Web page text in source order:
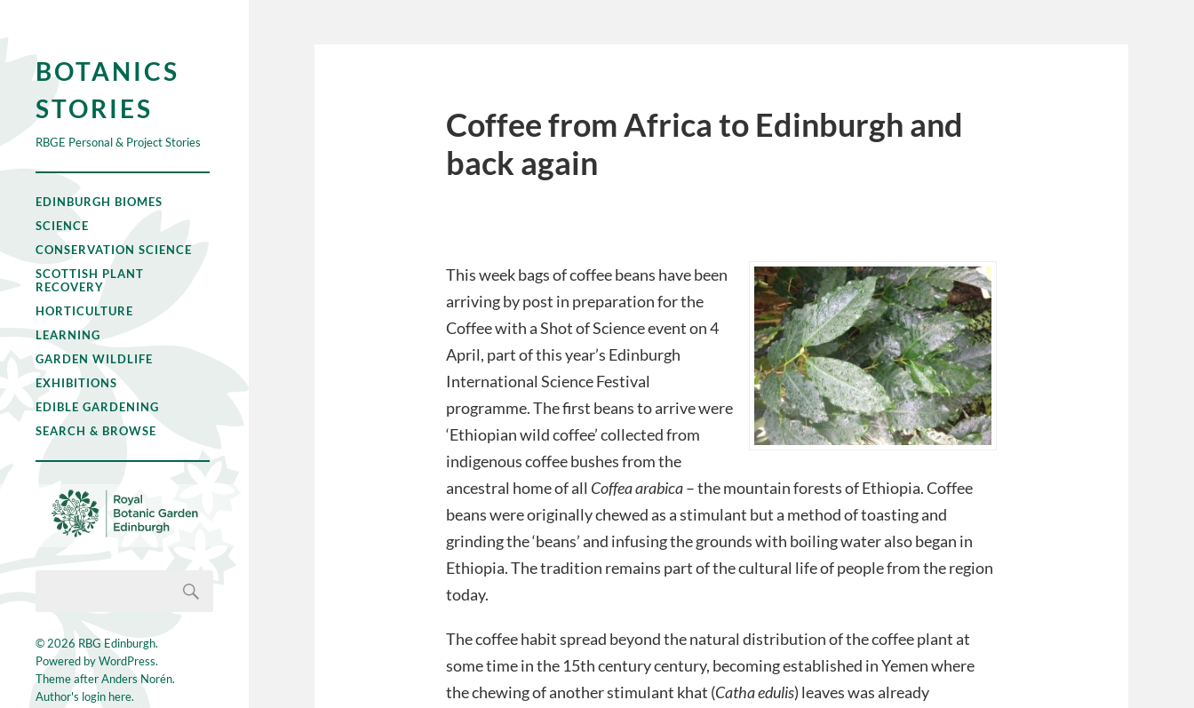
BOTANICS
STORIES
RBGE Personal & Project Stories
EDINBURGH BIOMES
SCIENCE
CONSERVATION SCIENCE
SCOTTISH PLANT
RECOVERY
HORTICULTURE
LEARNING
GARDEN WILDLIFE
EXHIBITIONS
EDIBLE GARDENING
SEARCH & BROWSE
© 2026 RBG Edinburgh.
Powered byWordPress.
Theme afterAnders Norén.
Author's login here.
Coffee from Africa to Edinburgh and
back again
This week bags of coffee beans have been
arriving by post in preparation for the
Coffee with a Shot of Science event on 4
April, part of this year’s Edinburgh
International Science Festival
programme. The first beans to arrive were
‘Ethiopian wild coffee’ collected from
indigenous coffee bushes from the
ancestral home of all Coffea arabica– the mountain forests of Ethiopia. Coffee
beans were originally chewed as a stimulant but a method of toasting and
grinding the ‘beans’ and infusing the grounds with boiling water also began in
Ethiopia. The tradition remains part of the cultural life of people from the region
today.
The coffee habit spread beyond the natural distribution of the coffee plant at
some time in the 15th century century, becoming established in Yemen where
the chewing of another stimulant khat (Catha edulis) leaves was already